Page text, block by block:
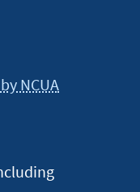
NCUA